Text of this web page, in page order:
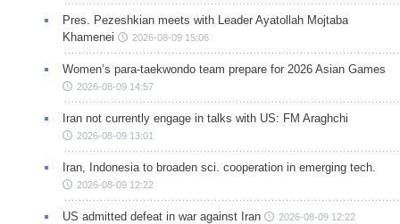
Pres. Pezeshkian meets with Leader Ayatollah Mojtaba
Khamenei
2026-08-09 15:06
Women’s para-taekwondo team prepare for 2026 Asian Games
2026-08-09 14:57
Iran not currently engage in talks with US: FM Araghchi
2026-08-09 13:01
Iran, Indonesia to broaden sci. cooperation in emerging tech.
2026-08-09 12:22
US admitted defeat in war against Iran 2026-08-09 12:22